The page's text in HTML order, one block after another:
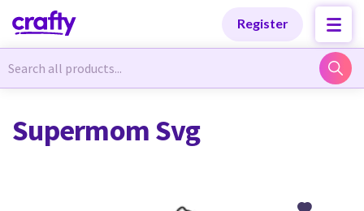
Register
Newest Designs
Newest Designs
Supermom Svg